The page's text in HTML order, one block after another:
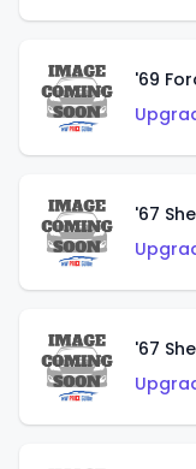
'69
'67
'67